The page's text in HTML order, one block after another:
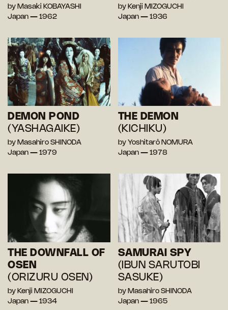
by Masaki KOBAYASHI
Japan — 1962
by Kenji MIZOGUCHI
Japan — 1936
DEMON POND
(YASHAGAIKE)
by Masahiro SHINODA
Japan — 1979
THE DEMON
(KICHIKU)
by Yoshitarô NOMURA
Japan — 1978
THE DOWNFALL OF
OSEN
(ORIZURU OSEN)
by Kenji MIZOGUCHI
Japan — 1934
SAMURAI SPY
(IBUN SARUTOBI
SASUKE)
by Masahiro SHINODA
Japan — 1965